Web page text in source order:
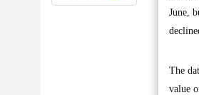
June,
The
value